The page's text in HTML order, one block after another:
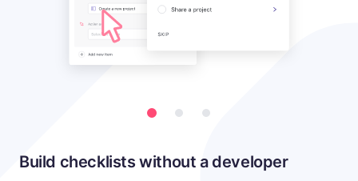
Build checklists without a developer